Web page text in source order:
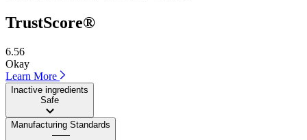
TrustScore®
6.56
Okay
Learn More
Inactive ingredients
Safe
Manufacturing Standards
——